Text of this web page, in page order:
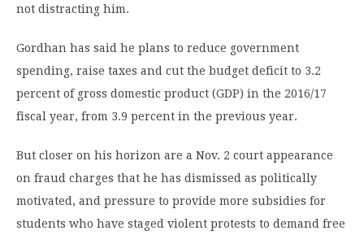
not distracting him.
Gordhan has said he plans to reduce government
spending, raise taxes and cut the budget deficit to 3.2
percent of gross domestic product (GDP) in the 2016/17
fiscal year, from 3.9 percent in the previous year.
But closer on his horizon are a Nov. 2 court appearance
on fraud charges that he has dismissed as politically
motivated, and pressure to provide more subsidies for
students who have staged violent protests to demand free